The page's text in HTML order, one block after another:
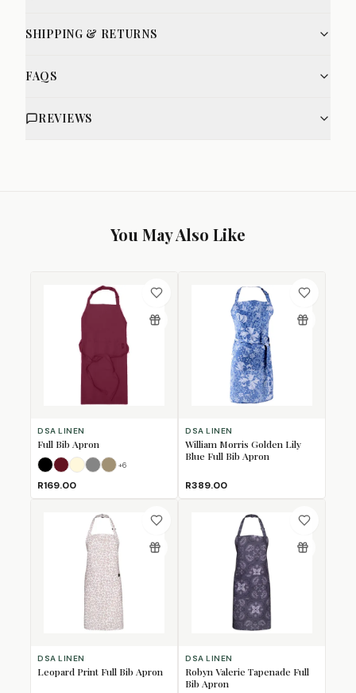
SHIPPING & RETURNS
FAQS
REVIEWS
You May Also Like
DSA LINEN
Full Bib Apron
BlackBurgundy
Cream
GreyKhaki
+6
R169.00
DSA LINEN
William Morris Golden Lily
Blue Full Bib Apron
R389.00
DSA LINEN
Leopard Print Full Bib Apron
DSA LINEN
Robyn Valerie Tapenade Full
Bib Apron